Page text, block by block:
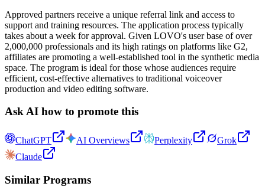
Approved partners receive a unique referral link and access to
support and training resources. The application process typically
takes about a week for approval. Given LOVO's user base of over
2,000,000 professionals and its high ratings on platforms like G2,
affiliates are promoting a well-established tool in the synthetic media
space. The program is ideal for those whose audiences require
efficient, cost-effective alternatives to traditional voiceover
production and video editing software.
Ask AI how to promote this
ChatGPT AI Overviews Perplexity
Grok
Claude
Similar Programs